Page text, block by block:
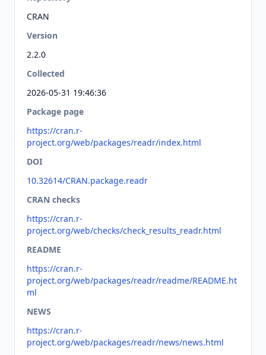
CRAN
Version
2.2.0
Collected
2026-05-31 19:46:36
Package page
https://cran.r-
project.org/web/packages/readr/index.html
DOI
10.32614/CRAN.package.readr
CRAN checks
https://cran.r-
project.org/web/checks/check_results_readr.html
README
https://cran.r-
project.org/web/packages/readr/readme/README.ht
ml
NEWS
https://cran.r-
project.org/web/packages/readr/news/news.html